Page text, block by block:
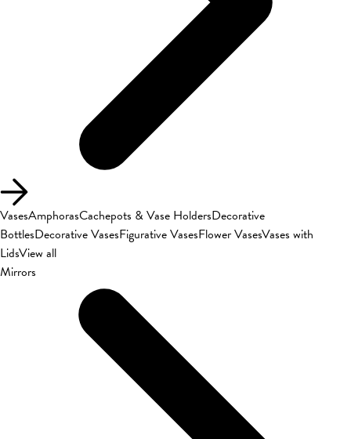
VasesAmphorasCachepots & Vase HoldersDecorative
BottlesDecorative VasesFigurative VasesFlower VasesVases with
LidsView all
Mirrors